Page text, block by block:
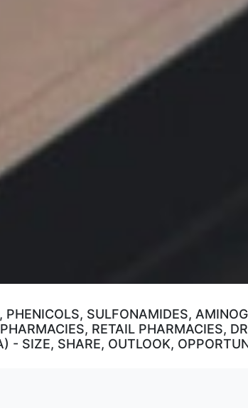
SULFONAMIDES,
RETAIL PHARMACIES,
- SIZE, SHARE, OUTLOOK,